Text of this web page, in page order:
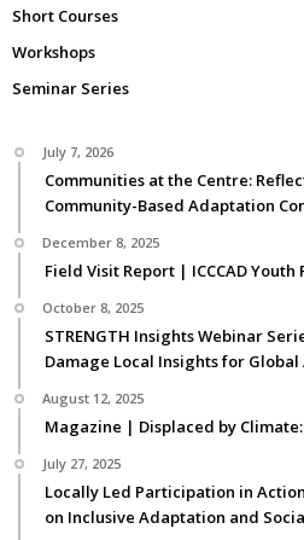
Short Courses
Workshops
Seminar Series
July 7, 2026
Communities at the Centre:
Community-Based Adaptation
December 8, 2025
Field Visit Report | ICCCAD Youth
October 8, 2025
STRENGTH Insights Webinar
Damage Local Insights for Global
August 12, 2025
Magazine | Displaced by
July 27, 2025
Locally Led Participation in
on Inclusive Adaptation and